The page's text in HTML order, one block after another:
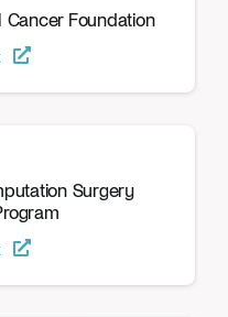
Cancer Foundation
Surgery